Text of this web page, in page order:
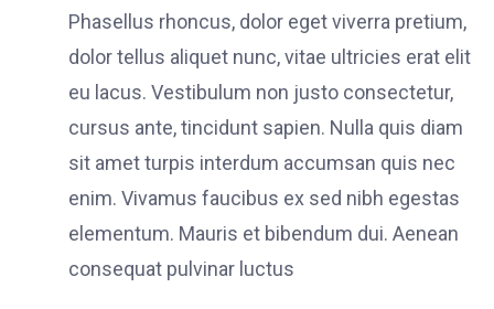
Phasellus rhoncus, dolor eget viverra pretium,
dolor tellus aliquet nunc, vitae ultricies erat elit
eu lacus. Vestibulum non justo consectetur,
cursus ante, tincidunt sapien. Nulla quis diam
sit amet turpis interdum accumsan quis nec
enim. Vivamus faucibus ex sed nibh egestas
elementum. Mauris et bibendum dui. Aenean
consequat pulvinar luctus